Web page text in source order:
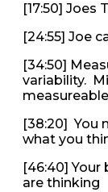
[17:50] Joes
[24:55] Joe
[34:50]
variability.
[38:20] You
what you
[46:40]
are thinking